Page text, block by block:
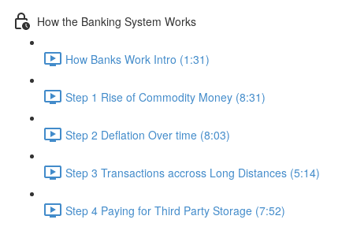
How the Banking System Works
How Banks Work Intro (1:31)
Step 1 Rise of Commodity Money (8:31)
Step 2 Deflation Over time (8:03)
Step 3 Transactions accross Long Distances (5:14)
Step 4 Paying for Third Party Storage (7:52)